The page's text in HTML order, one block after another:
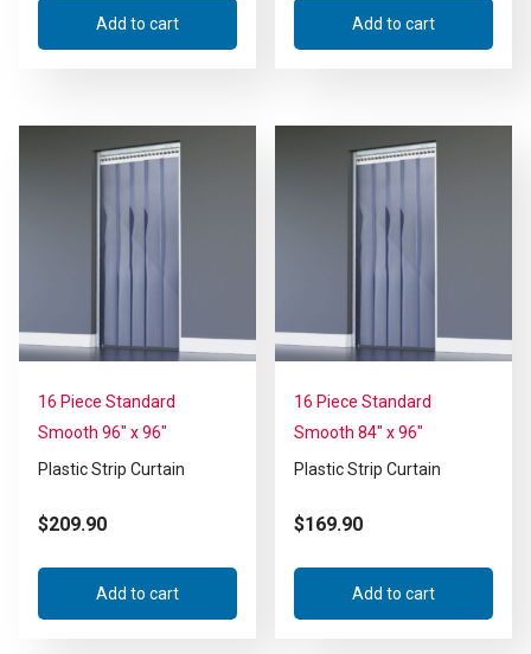
Add to cart Add to cart
16 Piece Standard
Smooth 96″ x 96″
Plastic Strip Curtain
$209.90
Add to cart
16 Piece Standard
Smooth 84″ x 96″
Plastic Strip Curtain
$169.90
Add to cart